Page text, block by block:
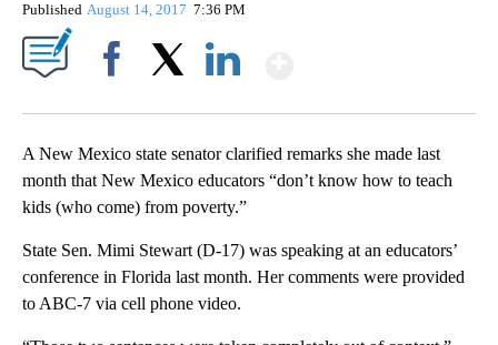
Published August 14, 2017 7:36 PM
A New Mexico state senator clarified remarks she made last
month that New Mexico educators “don’t know how to teach
kids (who come) from poverty.”
State Sen. Mimi Stewart (D-17) was speaking at an educators’
conference in Florida last month. Her comments were provided
to ABC-7 via cell phone video.